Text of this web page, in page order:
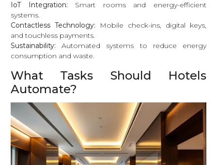
IoT Integration: Smart rooms and energy-efficient
systems.
Contactless Technology: Mobile check-ins, digital keys,
and touchless payments.
Sustainability: Automated systems to reduce energy
consumption and waste.
What Tasks Should Hotels
Automate?